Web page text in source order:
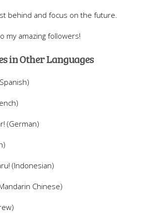
behind and focus on the future.
my amazing followers!
in Other Languages
(German)
(Indonesian)
Chinese)